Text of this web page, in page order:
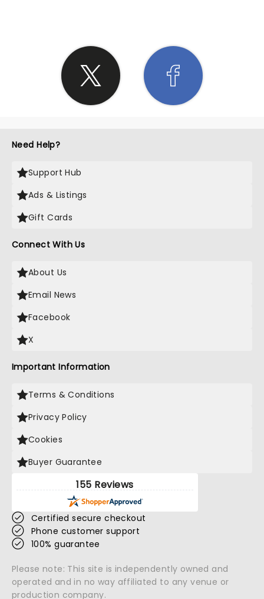
Need Help?
Support Hub
Ads & Listings
Gift Cards
Connect With Us
About Us
Email News
Facebook
X
Important Information
Terms & Conditions
Privacy Policy
Cookies
Buyer Guarantee
155 Reviews
Certified secure checkout
Phone customer support
100% guarantee
Please note: This site is independently owned and
operated and in no way affiliated to any venue or
production company.